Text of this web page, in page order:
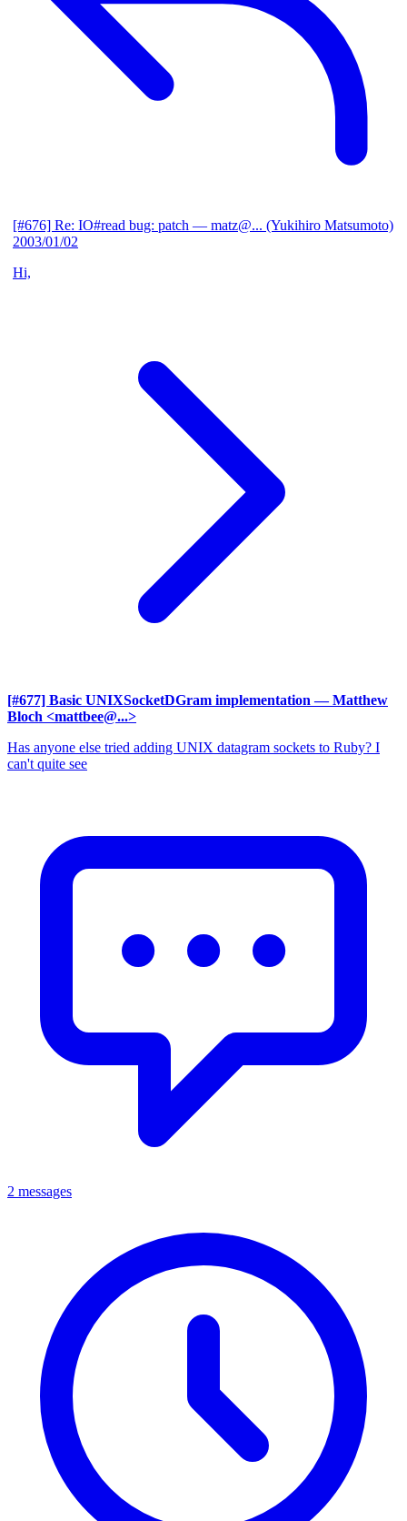
[#676] Re: IO#read bug: patch — matz@... (Yukihiro Matsumoto)
2003/01/02
Hi,
[#677] Basic UNIXSocketDGram implementation — Matthew
Bloch <mattbee@...>
Has anyone else tried adding UNIX datagram sockets to Ruby? I
can't quite see
2 messages